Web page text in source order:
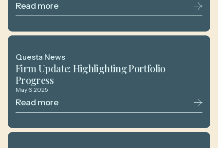
Read more
Questa News
Firm Update: Highlighting Portfolio
Progress
May 6, 2025
Read more